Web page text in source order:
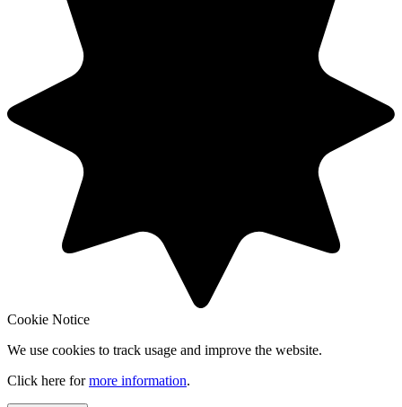
Cookie Notice
We use cookies to track usage and improve the website.
Click here formore information.